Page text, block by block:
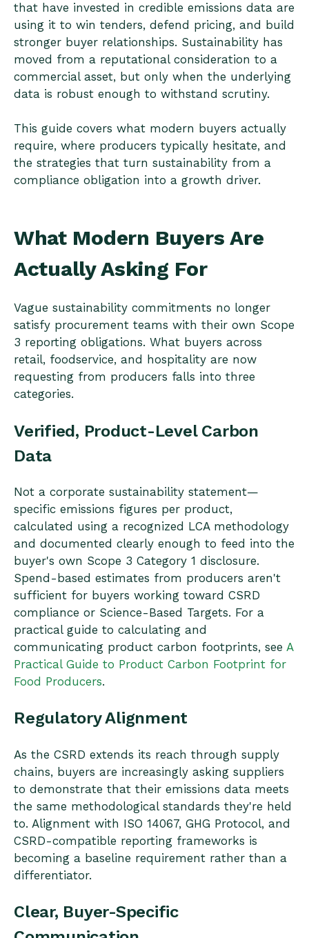
that have invested in credible emissions data are
using it to win tenders, defend pricing, and build
stronger buyer relationships. Sustainability has
moved from a reputational consideration to a
commercial asset, but only when the underlying
data is robust enough to withstand scrutiny.
This guide covers what modern buyers actually
require, where producers typically hesitate, and
the strategies that turn sustainability from a
compliance obligation into a growth driver.
What Modern Buyers Are
Actually Asking For
Vague sustainability commitments no longer
satisfy procurement teams with their own Scope
3 reporting obligations. What buyers across
retail, foodservice, and hospitality are now
requesting from producers falls into three
categories.
Verified, Product-Level Carbon
Data
Not a corporate sustainability statement—
specific emissions figures per product,
calculated using a recognized LCA methodology
and documented clearly enough to feed into the
buyer's own Scope 3 Category 1 disclosure.
Spend-based estimates from producers aren't
sufficient for buyers working toward CSRD
compliance or Science-Based Targets. For a
practical guide to calculating and
communicating product carbon footprints, see A
Practical Guide to Product Carbon Footprint for
Food Producers.
Regulatory Alignment
As the CSRD extends its reach through supply
chains, buyers are increasingly asking suppliers
to demonstrate that their emissions data meets
the same methodological standards they're held
to. Alignment with ISO 14067, GHG Protocol, and
CSRD-compatible reporting frameworks is
becoming a baseline requirement rather than a
differentiator.
Clear, Buyer-Specific